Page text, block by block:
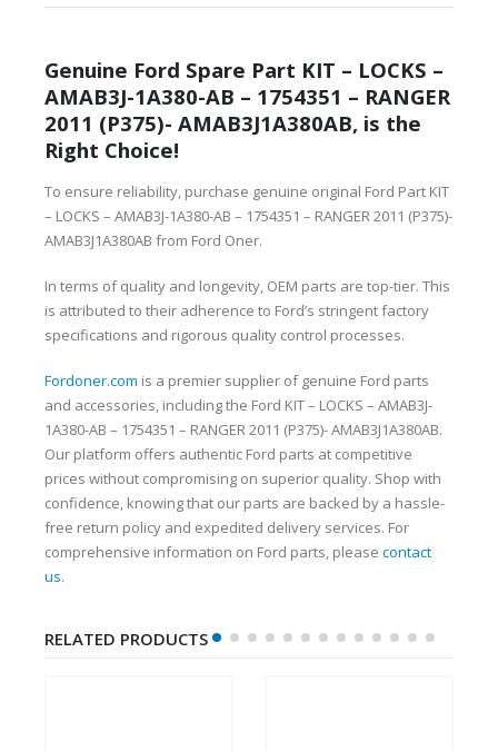
Genuine Ford Spare Part KIT – LOCKS –
AMAB3J-1A380-AB – 1754351 – RANGER
2011 (P375)- AMAB3J1A380AB, is the
Right Choice!
To ensure reliability, purchase genuine original Ford Part KIT
– LOCKS – AMAB3J-1A380-AB – 1754351 – RANGER 2011 (P375)-
AMAB3J1A380AB from Ford Oner.
In terms of quality and longevity, OEM parts are top-tier. This
is attributed to their adherence to Ford’s stringent factory
specifications and rigorous quality control processes.
Fordoner.com is a premier supplier of genuine Ford parts
and accessories, including the Ford KIT – LOCKS – AMAB3J-
1A380-AB – 1754351 – RANGER 2011 (P375)- AMAB3J1A380AB.
Our platform offers authentic Ford parts at competitive
prices without compromising on superior quality. Shop with
confidence, knowing that our parts are backed by a hassle-
free return policy and expedited delivery services. For
comprehensive information on Ford parts, please contact
us.
RELATED PRODUCTS